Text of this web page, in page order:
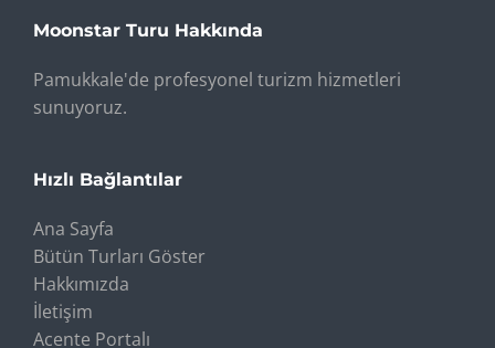
Moonstar Turu Hakkında
Pamukkale'de profesyonel turizm hizmetleri
sunuyoruz.
Hızlı Bağlantılar
Ana Sayfa
Bütün Turları Göster
Hakkımızda
İletişim
Acente Portalı